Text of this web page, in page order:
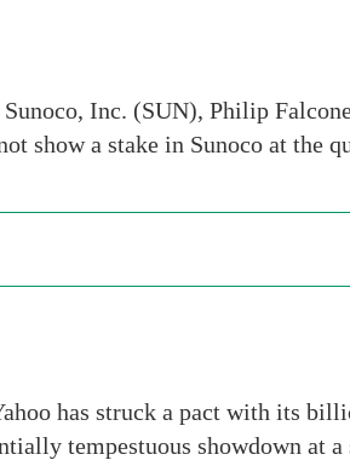
Inc. (SUN), Philip
show a stake in Sunoco at the
has struck a pact with its
tempestuous showdown at